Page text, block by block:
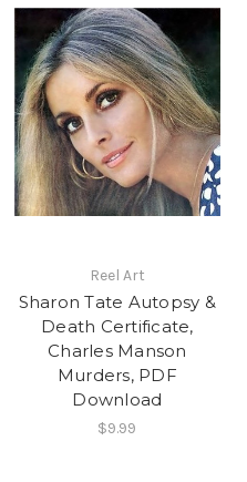
Reel Art
Sharon Tate Autopsy &
Death Certificate,
Charles Manson
Murders, PDF
Download
$9.99